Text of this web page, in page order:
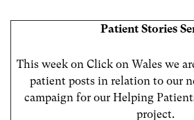
Patient Stories
This week on Click on Wales we
patient posts in relation to our
campaign for our Helping
project.